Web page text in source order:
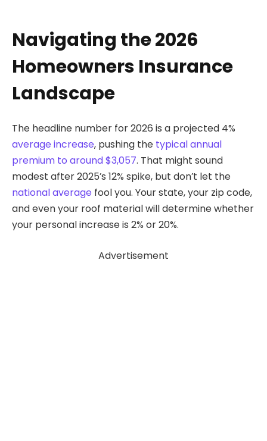
Navigating the 2026
Homeowners Insurance
Landscape
The headline number for 2026 is a projected 4%
average increase, pushing the typical annual
premium to around $3,057. That might sound
modest after 2025’s 12% spike, but don’t let the
national average fool you. Your state, your zip code,
and even your roof material will determine whether
your personal increase is 2% or 20%.
Advertisement